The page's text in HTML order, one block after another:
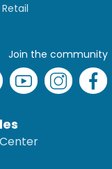
Join the community